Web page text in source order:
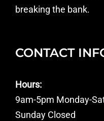
breaking the bank.
CONTACT
Hours:
9am-5pm Monday-
Sunday Closed